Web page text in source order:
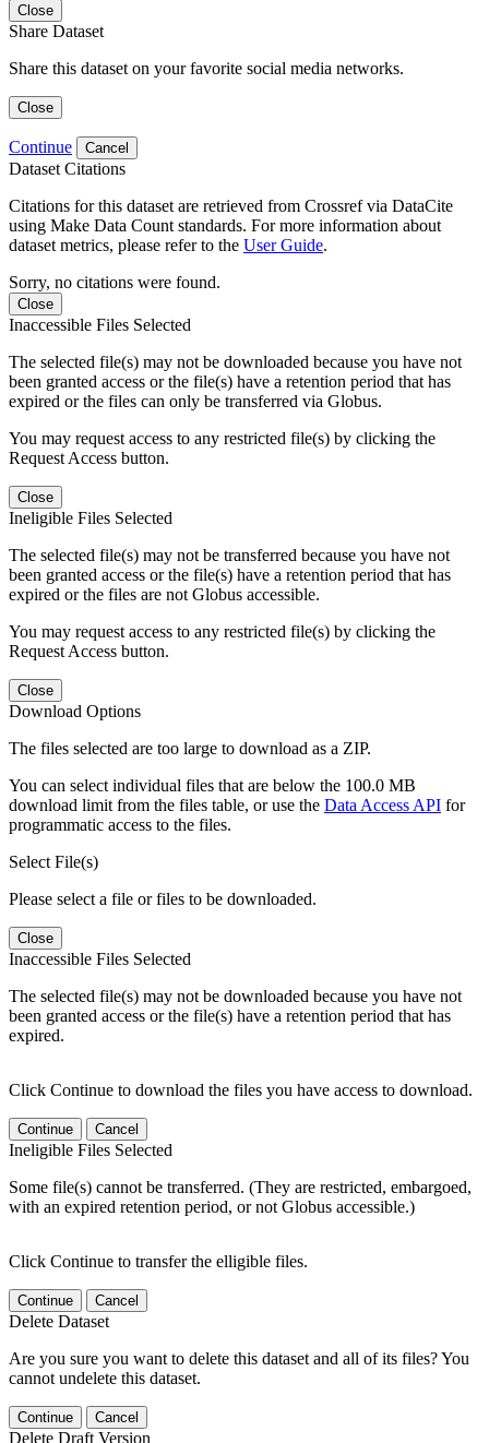
Close
Share Dataset
Share this dataset on your favorite social media networks.
Close
Continue Cancel
Dataset Citations
Citations for this dataset are retrieved from Crossref via DataCite
using Make Data Count standards. For more information about
dataset metrics, please refer to the User Guide.
Sorry, no citations were found.
Close
Inaccessible Files Selected
The selected file(s) may not be downloaded because you have not
been granted access or the file(s) have a retention period that has
expired or the files can only be transferred via Globus.
You may request access to any restricted file(s) by clicking the
Request Access button.
Close
Ineligible Files Selected
The selected file(s) may not be transferred because you have not
been granted access or the file(s) have a retention period that has
expired or the files are not Globus accessible.
You may request access to any restricted file(s) by clicking the
Request Access button.
Close
Download Options
The files selected are too large to download as a ZIP.
You can select individual files that are below the 100.0 MB
download limit from the files table, or use the Data Access API for
programmatic access to the files.
Select File(s)
Please select a file or files to be downloaded.
Close
Inaccessible Files Selected
The selected file(s) may not be downloaded because you have not
been granted access or the file(s) have a retention period that has
expired.
Click Continue to download the files you have access to download.
Continue Cancel
Ineligible Files Selected
Some file(s) cannot be transferred. (They are restricted, embargoed,
with an expired retention period, or not Globus accessible.)
Click Continue to transfer the elligible files.
Continue Cancel
Delete Dataset
Are you sure you want to delete this dataset and all of its files? You
cannot undelete this dataset.
Continue Cancel
Delete Draft Version